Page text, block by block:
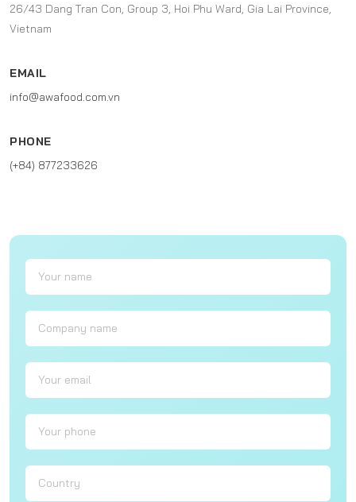
26/43 Dang Tran Con, Group 3, Hoi Phu Ward, Gia Lai Province,
Vietnam
EMAIL
info@awafood.com.vn
PHONE
(+84) 877233626